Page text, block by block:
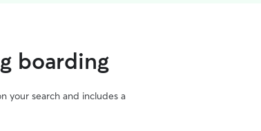
boarding
your search and includes a